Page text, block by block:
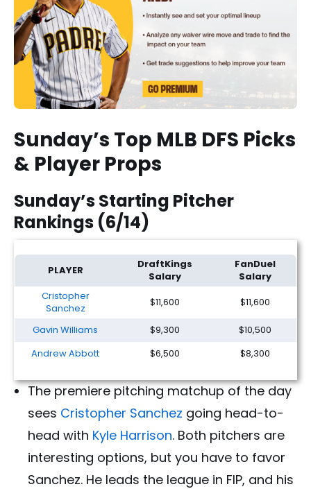
Sunday’s Top MLB DFS Picks
& Player Props
Sunday’s Starting Pitcher
Rankings (6/14)
MLB DFS Picks & Underdog Player Props: Sunday (6/14)
PLAYER
DraftKings
Salary
FanDuel
Salary
Cristopher
Sanchez
$11,600 $11,600
Gavin Williams $9,300
$10,500
Andrew Abbott
$6,500 $8,300
The premiere pitching matchup of the day
sees Cristopher Sanchez going head-to-
head with Kyle Harrison. Both pitchers are
interesting options, but you have to favor
Sanchez. He leads the league in FIP, and his